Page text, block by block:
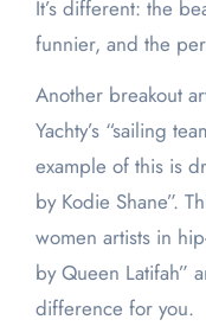
It’s different: the
funnier, and the
Another breakout
Yachty’s “sailing
example of this is
by Kodie Shane”.
women artists in
by Queen Latifah”
difference for you.